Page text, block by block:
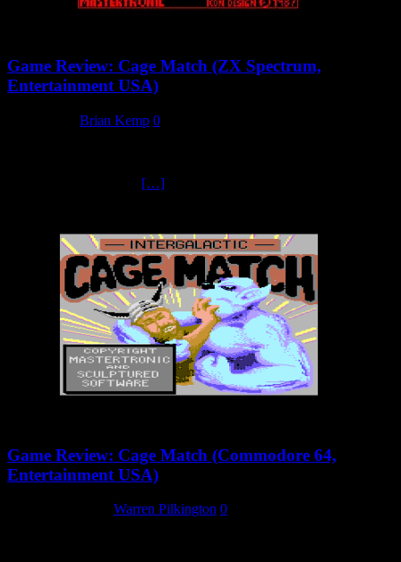
Game Review: Cage Match (ZX Spectrum,
Entertainment USA)
Brian Kemp 0
[…]
Game Review: Cage Match (Commodore 64,
Entertainment USA)
Warren Pilkington 0